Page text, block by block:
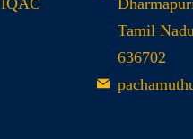
IQAC
Tamil
636702